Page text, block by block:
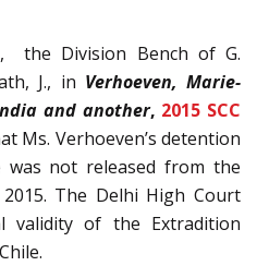
the Division Bench of G.
J., in Verhoeven, Marie-
and another, 2015 SCC
Ms. Verhoeven’s detention
was not released from the
The Delhi High Court
validity of the Extradition